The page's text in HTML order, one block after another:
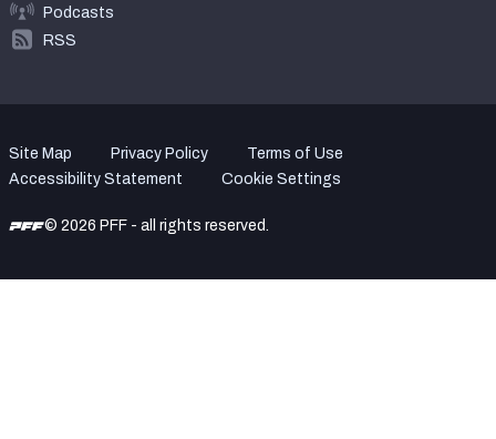
Podcasts
RSS
Site Map Privacy Policy
Terms of Use
Accessibility Statement
Cookie Settings
© 2026 PFF - all rights reserved.